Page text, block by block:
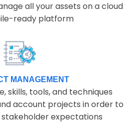
all your assets on a cloud
ready platform
MANAGEMENT
skills, tools, and techniques
account projects in order to
expectations